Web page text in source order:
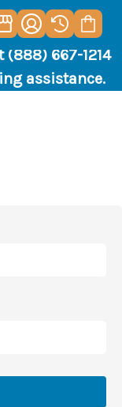
667-1214
assistance.